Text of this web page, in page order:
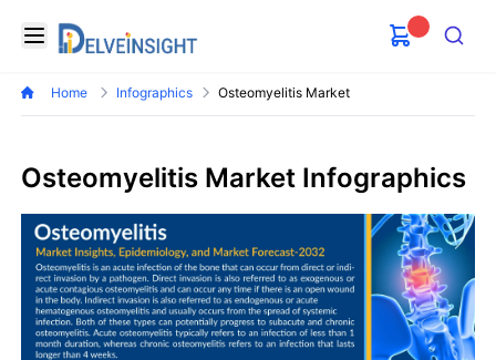
Open menu
Delveinsight
Search
Home Infographics Osteomyelitis Market
Osteomyelitis Market Infographics